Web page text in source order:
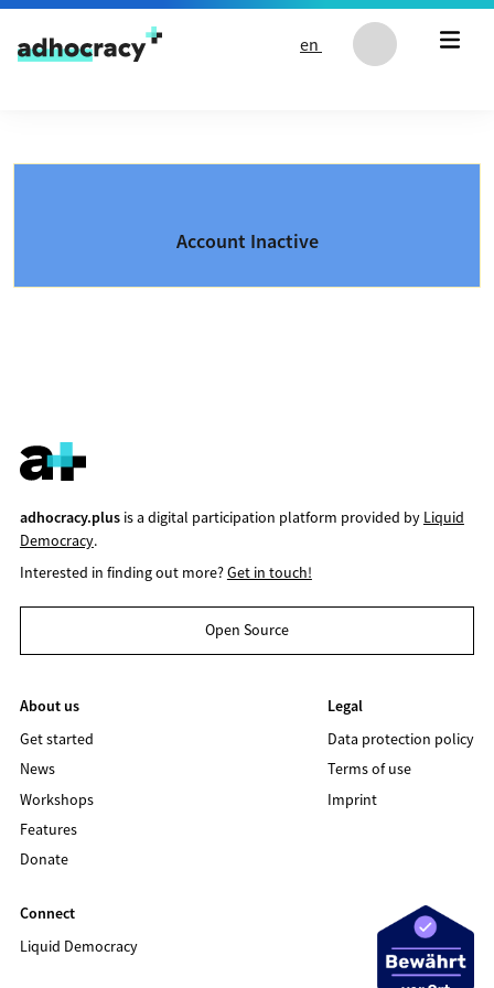
Skip to content
en
Account Inactive
adhocracy.plusis a digital participation platform provided by Liquid
Democracy.
Interested in finding out more?Get in touch!
Open Source
About us
Get started
News
Workshops
Features
Donate
Legal
Data protection policy
Terms of use
Imprint
Connect
Liquid Democracy